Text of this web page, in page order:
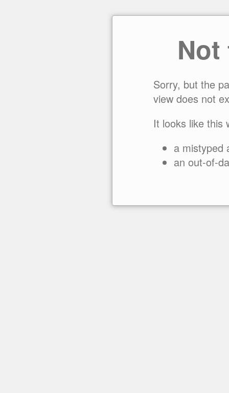
Sorry, but the
view does not
It looks like this
a mistyped
an out-of-